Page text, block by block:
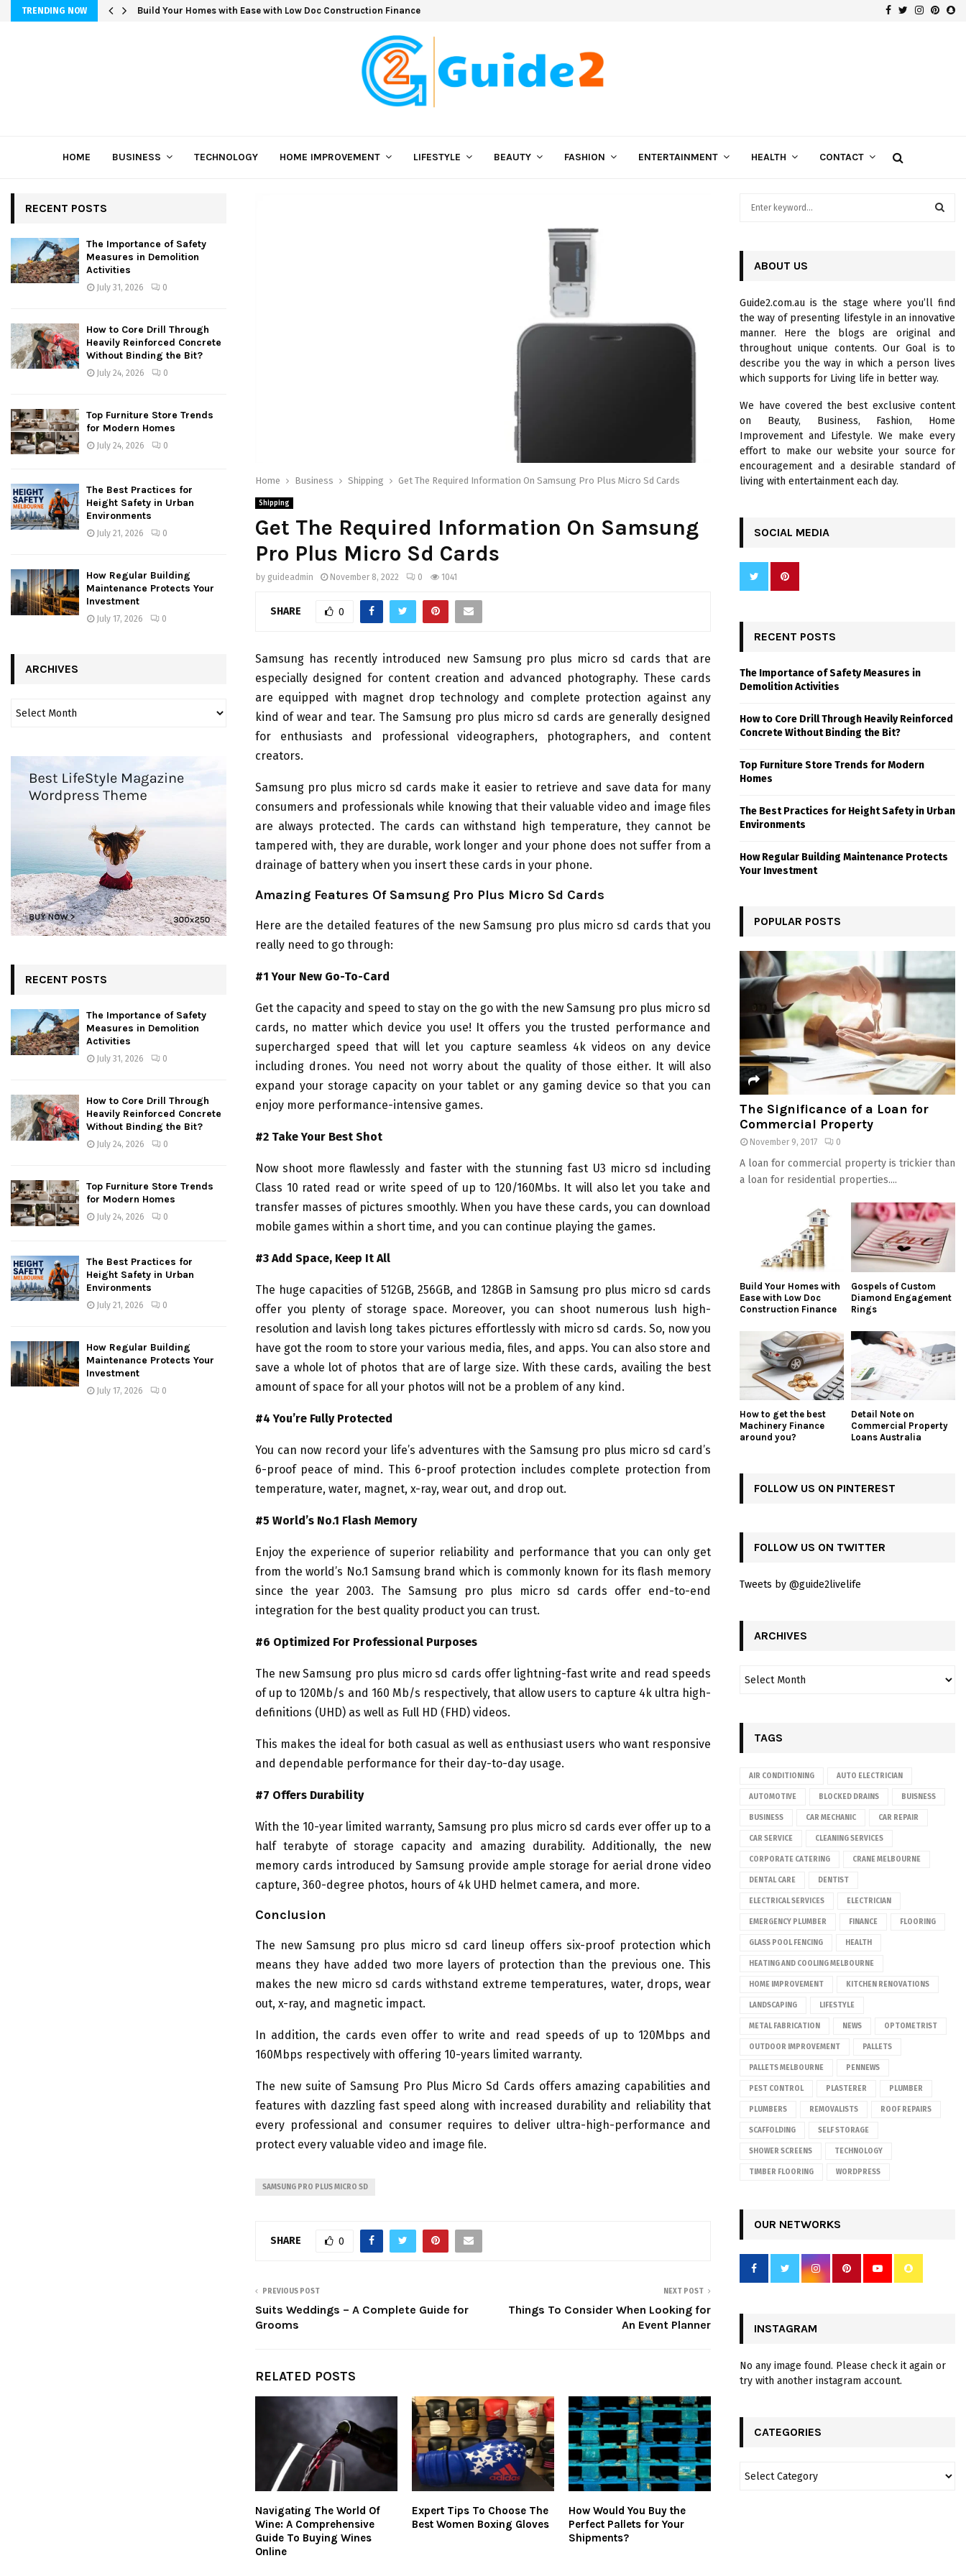
TRENDING NOW Build Your Homes with Ease with Low Doc Construction Finance Facebook
Twitter
HOME BUSINESS TECHNOLOGY HOME IMPROVEMENT LIFESTYLE BEAUTY FASHION ENTERTAINMENT HEALTH CONTACT
Home Business Shipping Get The Required Information On Samsung Pro Plus Micro Sd Cards
Shipping
Get The Required Information On Samsung
Pro Plus Micro Sd Cards
by guideadmin November 8, 2022 0 1041
SHARE 0
Samsung has recently introduced new Samsung pro plus micro sd cards that are
especially designed for content creation and advanced photography. These cards
are equipped with magnet drop technology and complete protection against any
kind of wear and tear. The Samsung pro plus micro sd cards are generally designed
for enthusiasts and professional videographers, photographers, and content
creators.
Samsung pro plus micro sd cards make it easier to retrieve and save data for many
consumers and professionals while knowing that their valuable video and image files
are always protected. The cards can withstand high temperature, they cannot be
tampered with, they are durable, work longer and your phone does not suffer from a
drainage of battery when you insert these cards in your phone.
Amazing Features Of Samsung Pro Plus Micro Sd Cards
Here are the detailed features of the new Samsung pro plus micro sd cards that you
really need to go through:
#1 Your New Go-To-Card
Get the capacity and speed to stay on the go with the new Samsung pro plus micro sd
cards, no matter which device you use! It offers you the trusted performance and
supercharged speed that will let you capture seamless 4k videos on any device
including drones. You need not worry about the quality of those either. It will also
expand your storage capacity on your tablet or any gaming device so that you can
enjoy more performance-intensive games.
#2 Take Your Best Shot
Now shoot more flawlessly and faster with the stunning fast U3 micro sd including
Class 10 rated read or write speed of up to 120/160Mbs. It will also let you take and
transfer masses of pictures smoothly. When you have these cards, you can download
mobile games within a short time, and you can continue playing the games.
#3 Add Space, Keep It All
The huge capacities of 512GB, 256GB, and 128GB in Samsung pro plus micro sd cards
offer you plenty of storage space. Moreover, you can shoot numerous lush high-
resolution and lavish long takes pictures effortlessly with micro sd cards. So, now you
have got the room to store your various media, files, and apps. You can also store and
save a whole lot of photos that are of large size. With these cards, availing the best
amount of space for all your photos will not be a problem of any kind.
#4 You’re Fully Protected
You can now record your life’s adventures with the Samsung pro plus micro sd card’s
6-proof peace of mind. This 6-proof protection includes complete protection from
temperature, water, magnet, x-ray, wear out, and drop out.
#5 World’s No.1 Flash Memory
Enjoy the experience of superior reliability and performance that you can only get
from the world’s No.1 Samsung brand which is commonly known for its flash memory
since the year 2003. The Samsung pro plus micro sd cards offer end-to-end
integration for the best quality product you can trust.
#6 Optimized For Professional Purposes
The new Samsung pro plus micro sd cards offer lightning-fast write and read speeds
of up to 120Mb/s and 160 Mb/s respectively, that allow users to capture 4k ultra high-
definitions (UHD) as well as Full HD (FHD) videos.
This makes the ideal for both casual as well as enthusiast users who want responsive
and dependable performance for their day-to-day usage.
#7 Offers Durability
With the 10-year limited warranty, Samsung pro plus micro sd cards ever offer up to a
half terabyte of storage capacity and amazing durability. Additionally, the new
memory cards introduced by Samsung provide ample storage for aerial drone video
capture, 360-degree photos, hours of 4k UHD helmet camera, and more.
Conclusion
The new Samsung pro plus micro sd card lineup offers six-proof protection which
means they have added two more layers of protection than the previous one. This
makes the new micro sd cards withstand extreme temperatures, water, drops, wear
out, x-ray, and magnetic impact.
In addition, the cards even offer to write and read speeds of up to 120Mbps and
160Mbps respectively with offering 10-years limited warranty.
The new suite of Samsung Pro Plus Micro Sd Cards offers amazing capabilities and
features with dazzling fast speed along with increased durability and reliability that
every professional and consumer requires to deliver ultra-high-performance and
protect every valuable video and image file.
SAMSUNG PRO PLUS MICRO SD
SHARE 0
PREVIOUS POST
Suits Weddings – A Complete Guide for
Grooms
NEXT POST
Things To Consider When Looking for
An Event Planner
RELATED POSTS
Navigating The World Of
Wine: A Comprehensive
Guide To Buying Wines
Online
Expert Tips To Choose The
Best Women Boxing Gloves
How Would You Buy the
Perfect Pallets for Your
Shipments?
RECENT POSTS
The Importance of Safety
Measures in Demolition
Activities
July 31, 2026 0
How to Core Drill Through
Heavily Reinforced Concrete
Without Binding the Bit?
July 24, 2026 0
Top Furniture Store Trends
for Modern Homes
July 24, 2026 0
The Best Practices for
Height Safety in Urban
Environments
July 21, 2026 0
How Regular Building
Maintenance Protects Your
Investment
July 17, 2026 0
ARCHIVES
RECENT POSTS
The Importance of Safety
Measures in Demolition
Activities
July 31, 2026 0
How to Core Drill Through
Heavily Reinforced Concrete
Without Binding the Bit?
July 24, 2026 0
Top Furniture Store Trends
for Modern Homes
July 24, 2026 0
The Best Practices for
Height Safety in Urban
Environments
July 21, 2026 0
How Regular Building
Maintenance Protects Your
Investment
July 17, 2026 0
o
r
:
R
C
H
ABOUT US
Guide2.com.au is the stage where you’ll find
the way of presenting lifestyle in an innovative
manner. Here the blogs are original and
throughout unique contents. Our Goal is to
describe you the way in which a person lives
which supports for Living life in better way.
We have covered the best exclusive content
on Beauty, Business, Fashion, Home
Improvement and Lifestyle. We make every
effort to make our website your source for
encouragement and a desirable standard of
living with entertainment each day.
SOCIAL MEDIA
RECENT POSTS
The Importance of Safety Measures in
Demolition Activities
How to Core Drill Through Heavily Reinforced
Concrete Without Binding the Bit?
Top Furniture Store Trends for Modern
Homes
The Best Practices for Height Safety in Urban
Environments
How Regular Building Maintenance Protects
Your Investment
POPULAR POSTS
The Significance of a Loan for
Commercial Property
November 9, 2017 0
A loan for commercial property is trickier than
a loan for residential properties....
Build Your Homes with
Ease with Low Doc
Construction Finance
Gospels of Custom
Diamond Engagement
Rings
How to get the best
Machinery Finance
around you?
Detail Note on
Commercial Property
Loans Australia
FOLLOW US ON PINTEREST
FOLLOW US ON TWITTER
Tweets by @guide2livelife
ARCHIVES
TAGS
AIR CONDITIONING AUTO ELECTRICIAN
AUTOMOTIVE BLOCKED DRAINS BUISNESS
BUSINESS CAR MECHANIC CAR REPAIR
CAR SERVICE CLEANING SERVICES
CORPORATE CATERING CRANE MELBOURNE
DENTAL CARE DENTIST
ELECTRICAL SERVICES ELECTRICIAN
EMERGENCY PLUMBER FINANCE FLOORING
GLASS POOL FENCING HEALTH
HEATING AND COOLING MELBOURNE
HOME IMPROVEMENT KITCHEN RENOVATIONS
LANDSCAPING LIFESTYLE
METAL FABRICATION NEWS OPTOMETRIST
OUTDOOR IMPROVEMENT PALLETS
PALLETS MELBOURNE PENNEWS
PEST CONTROL PLASTERER PLUMBER
PLUMBERS REMOVALISTS ROOF REPAIRS
SCAFFOLDING SELF STORAGE
SHOWER SCREENS TECHNOLOGY
TIMBER FLOORING WORDPRESS
OUR NETWORKS
INSTAGRAM
No any image found. Please check it again or
try with another instagram account.
CATEGORIES